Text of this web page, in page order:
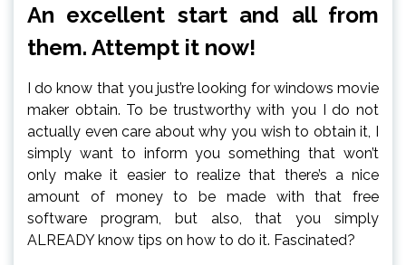
An excellent start and all from
them. Attempt it now!
I do know that you just’re looking for windows movie
maker obtain. To be trustworthy with you I do not
actually even care about why you wish to obtain it, I
simply want to inform you something that won’t
only make it easier to realize that there’s a nice
amount of money to be made with that free
software program, but also, that you simply
ALREADY know tips on how to do it. Fascinated?